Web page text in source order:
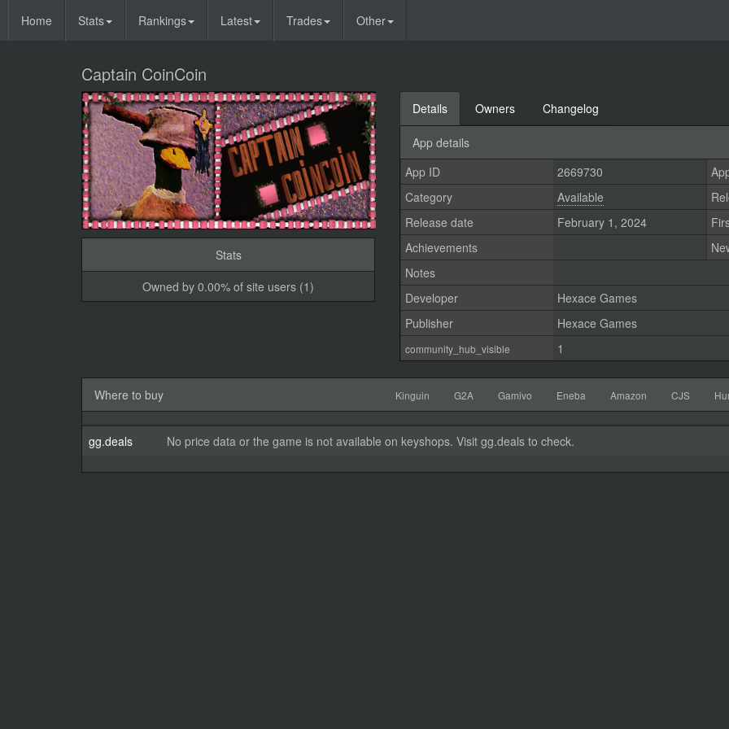
Home Stats Rankings Latest Trades Other
Captain CoinCoin
Stats
Owned by 0.00% of site users (1)
Details Owners Changelog
App details
App ID 2669730
Category
Available
Release date
February 1, 2024
Achievements
Notes
Developer
Hexace Games
Publisher
Hexace Games
community_hub_visible 1
Where to buy Kinguin G2A Gamivo Eneba Amazon CJS
gg.deals No price data or the game is not available on keyshops. Visit gg.deals to check.